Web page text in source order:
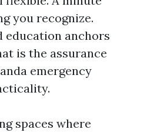
you recognize.
anchors
is the assurance
emergency
spaces where